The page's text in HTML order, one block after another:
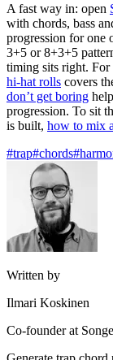
A fast way in: open
with chords, bass
progression for one
3+5 or 8+3+5
timing sits right.
hi-hat rolls covers
don’t get boring
progression. To sit
is built, how to mix
#trap#chords
Written by
Ilmari Koskinen
Co-founder at